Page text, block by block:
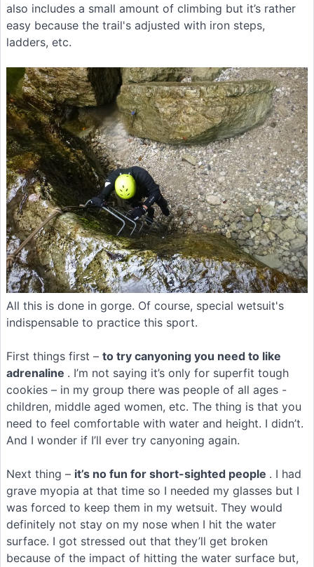
also includes a small amount of climbing but it’s rather
easy because the trail's adjusted with iron steps,
ladders, etc.
All this is done in gorge. Of course, special wetsuit's
indispensable to practice this sport.
First things first – to try canyoning you need to like
adrenaline . I’m not saying it’s only for superfit tough
cookies – in my group there was people of all ages -
children, middle aged women, etc. The thing is that you
need to feel comfortable with water and height. I didn’t.
And I wonder if I’ll ever try canyoning again.
Next thing – it’s no fun for short-sighted people . I had
grave myopia at that time so I needed my glasses but I
was forced to keep them in my wetsuit. They would
definitely not stay on my nose when I hit the water
surface. I got stressed out that they’ll get broken
because of the impact of hitting the water surface but,